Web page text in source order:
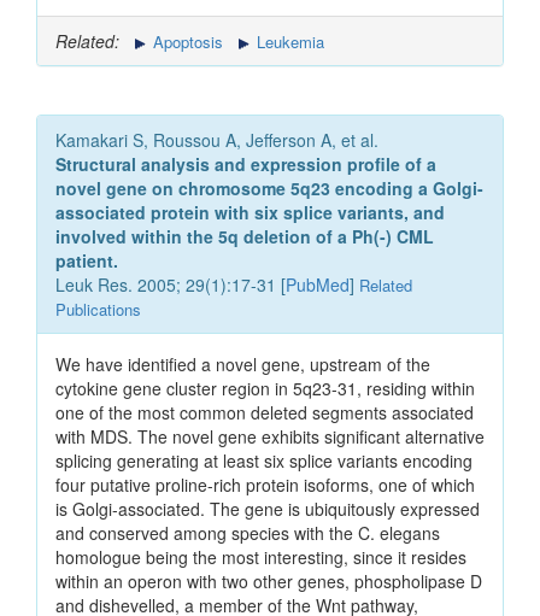
Related: Apoptosis Leukemia
Kamakari S, Roussou A, Jefferson A, et al.
Structural analysis and expression profile of a
novel gene on chromosome 5q23 encoding a Golgi-
associated protein with six splice variants, and
involved within the 5q deletion of a Ph(-) CML
patient.
Leuk Res. 2005; 29(1):17-31 [PubMed] Related
Publications
We have identified a novel gene, upstream of the
cytokine gene cluster region in 5q23-31, residing within
one of the most common deleted segments associated
with MDS. The novel gene exhibits significant alternative
splicing generating at least six splice variants encoding
four putative proline-rich protein isoforms, one of which
is Golgi-associated. The gene is ubiquitously expressed
and conserved among species with the C. elegans
homologue being the most interesting, since it resides
within an operon with two other genes, phospholipase D
and dishevelled, a member of the Wnt pathway,